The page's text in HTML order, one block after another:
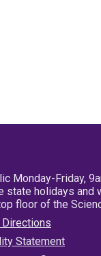
Monday-Friday,
state holidays and
floor of the
Directions
Statement